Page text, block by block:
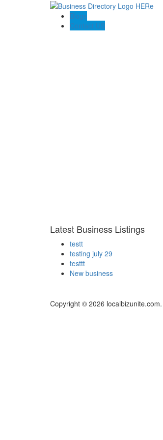
Blogs
Contact US
Latest Business Listings
testt
testing july 29
testtt
New business
Copyright © 2026